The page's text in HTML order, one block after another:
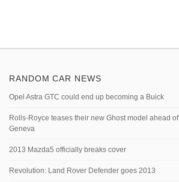
RANDOM CAR NEWS
Opel Astra GTC could end up becoming a Buick
Rolls-Royce teases their new Ghost model ahead of
Geneva
2013 Mazda5 officially breaks cover
Revolution: Land Rover Defender goes 2013